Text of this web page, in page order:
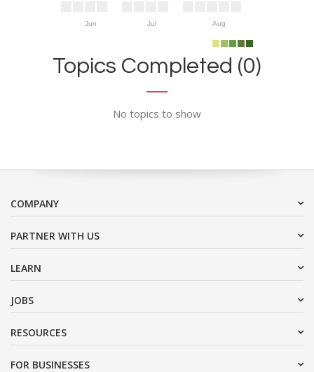
Jun Jul Aug
Topics Completed (0)
No topics to show
COMPANY
PARTNER WITH US
LEARN
JOBS
RESOURCES
FOR BUSINESSES